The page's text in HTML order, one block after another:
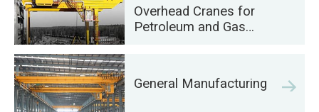
Overhead Cranes for
Petroleum and Gas
General Manufacturing